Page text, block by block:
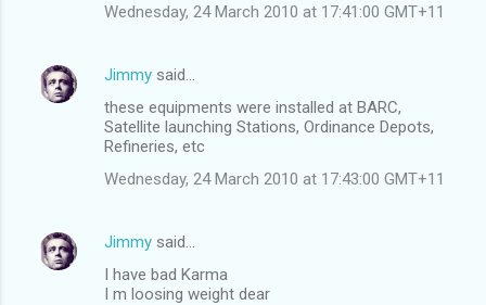
Wednesday, 24 March 2010 at 17:41:00 GMT+11
Jimmy said…
these equipments were installed at BARC,
Satellite launching Stations, Ordinance Depots,
Refineries, etc
Wednesday, 24 March 2010 at 17:43:00 GMT+11
Jimmy said…
I have bad Karma
I m loosing weight dear